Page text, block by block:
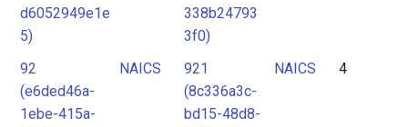
d6052949e1e
5)
338b24793
3f0)
92
(e6ded46a-
1ebe-415a-
NAICS
921
(8c336a3c-
bd15-48d8-
NAICS 4